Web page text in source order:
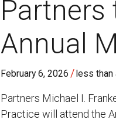
Partners
Annual
February 6, 2026 / less than
Partners Michael I.
Practice will attend the